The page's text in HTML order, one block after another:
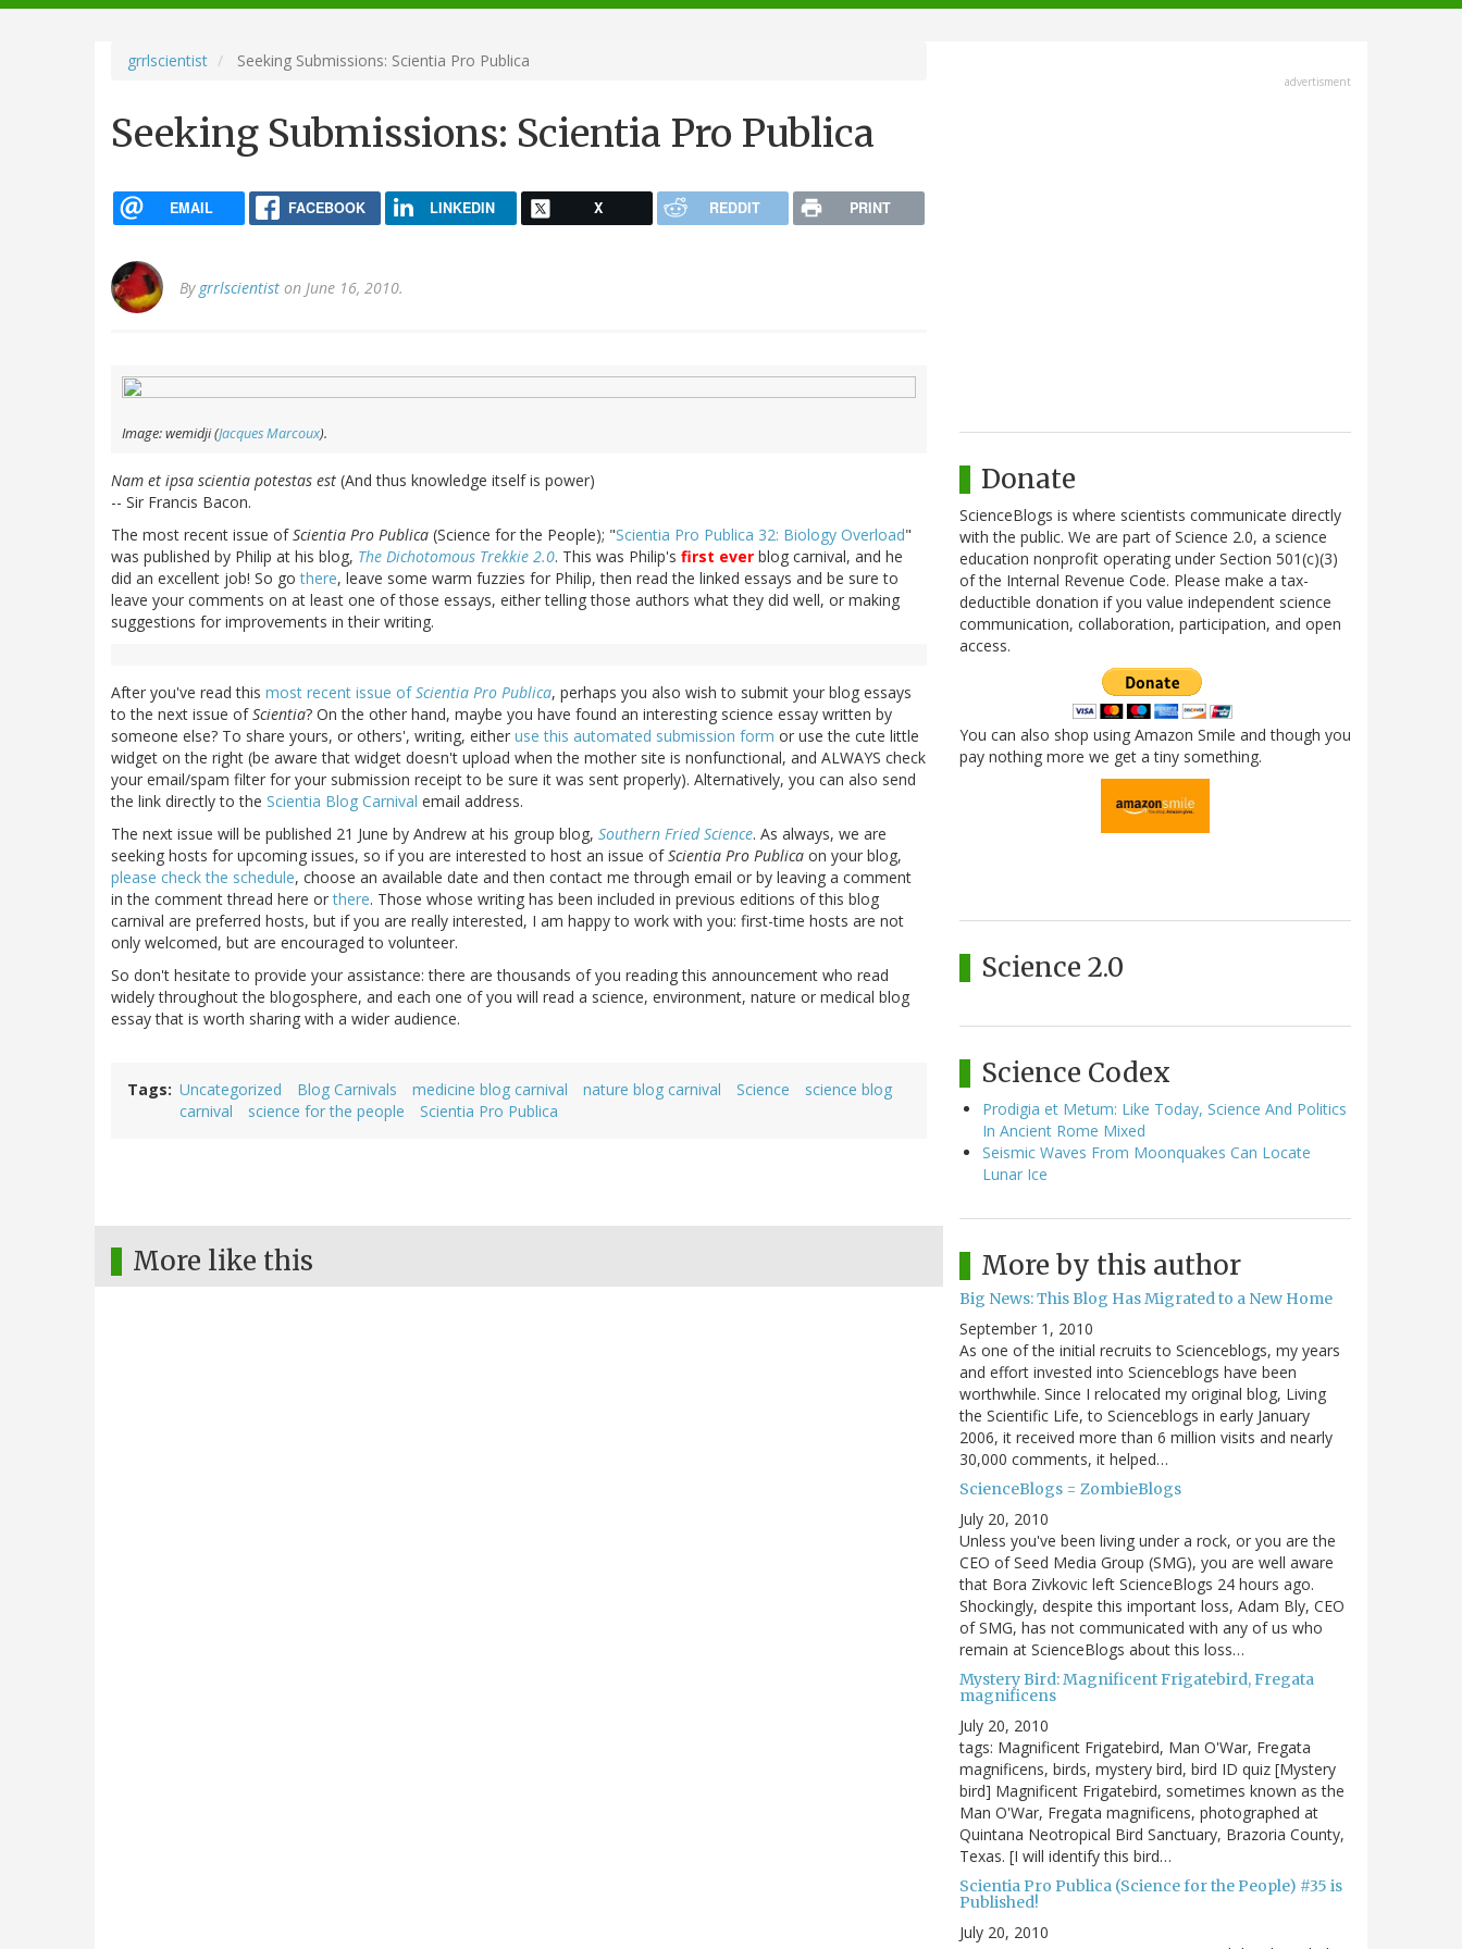
navigation
grrlscientist Seeking Submissions: Scientia Pro Publica
Seeking Submissions: Scientia Pro Publica
EMAIL FACEBOOK LINKEDIN X REDDIT PRINT
By grrlscientist on June 16, 2010.
Image: wemidji (Jacques Marcoux).
Nam et ipsa scientia potestas est (And thus knowledge itself is power)
-- Sir Francis Bacon.
The most recent issue ofScientia Pro Publica (Science for the People); "Scientia Pro Publica 32: Biology Overload"
was published by Philip at his blog, The Dichotomous Trekkie 2.0. This was Philip's first ever blog carnival, and he
did an excellent job! So gothere, leave some warm fuzzies for Philip, then read the linked essays and be sure to
leave your comments on at least one of those essays, either telling those authors what they did well, or making
suggestions for improvements in their writing.
After you've read this most recent issue ofScientia Pro Publica, perhaps you also wish to submit your blog essays
to the next issue ofScientia? On the other hand, maybe you have found an interesting science essay written by
someone else? To share yours, or others', writing, either use this automated submission form or use the cute little
widget on the right (be aware that widget doesn't upload when the mother site is nonfunctional, and ALWAYS check
your email/spam filter for your submission receipt to be sure it was sent properly). Alternatively, you can also send
the link directly to the Scientia Blog Carnival email address.
The next issue will be published 21 June by Andrew at his group blog, Southern Fried Science. As always, we are
seeking hosts for upcoming issues, so if you are interested to host an issue ofScientia Pro Publica on your blog,
please check the schedule, choose an available date and then contact me through email or by leaving a comment
in the comment thread here orthere. Those whose writing has been included in previous editions of this blog
carnival are preferred hosts, but if you are really interested, I am happy to work with you: first-time hosts are not
only welcomed, but are encouraged to volunteer.
So don't hesitate to provide your assistance: there are thousands of you reading this announcement who read
widely throughout the blogosphere, and each one of you will read a science, environment, nature or medical blog
essay that is worth sharing with a wider audience.
Tags Uncategorized Blog Carnivals medicine blog carnival nature blog carnival Science
science blog
carnival
science for the people Scientia Pro Publica
More like this
advertisment
Donate
ScienceBlogs is where scientists communicate directly
with the public. We are part of Science 2.0, a science
education nonprofit operating under Section 501(c)(3)
of the Internal Revenue Code. Please make a tax-
deductible donation if you value independent science
communication, collaboration, participation, and open
access.
You can also shop using Amazon Smile and though you
pay nothing more we get a tiny something.
Science 2.0
Science Codex
Prodigia et Metum: Like Today, Science And Politics
In Ancient Rome Mixed
Seismic Waves From Moonquakes Can Locate
Lunar Ice
More by this author
Big News: This Blog Has Migrated to a New Home
September 1, 2010
As one of the initial recruits to Scienceblogs, my years
and effort invested into Scienceblogs have been
worthwhile. Since I relocated my original blog, Living
the Scientific Life, to Scienceblogs in early January
2006, it received more than 6 million visits and nearly
30,000 comments, it helped…
ScienceBlogs = ZombieBlogs
July 20, 2010
Unless you've been living under a rock, or you are the
CEO of Seed Media Group (SMG), you are well aware
that Bora Zivkovic left ScienceBlogs 24 hours ago.
Shockingly, despite this important loss, Adam Bly, CEO
of SMG, has not communicated with any of us who
remain at ScienceBlogs about this loss…
Mystery Bird: Magnificent Frigatebird, Fregata
magnificens
July 20, 2010
tags: Magnificent Frigatebird, Man O'War, Fregata
magnificens, birds, mystery bird, bird ID quiz [Mystery
bird] Magnificent Frigatebird, sometimes known as the
Man O'War, Fregata magnificens, photographed at
Quintana Neotropical Bird Sanctuary, Brazoria County,
Texas. [I will identify this bird…
Scientia Pro Publica (Science for the People) #35 is
Published!
July 20, 2010